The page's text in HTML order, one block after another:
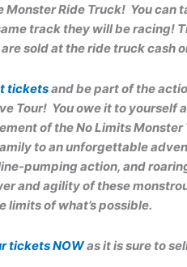
Ride Truck! You can
track they will be racing!
sold at the ride truck cash
ticketsand be part of the
Tour! You owe it to yourself
of the No Limits Monster
to an unforgettable
pumping action, and
and agility of these
of what’s possible.
tickets NOWas it is sure to